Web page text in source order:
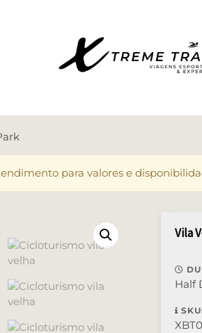
para valores e
Vila
Half